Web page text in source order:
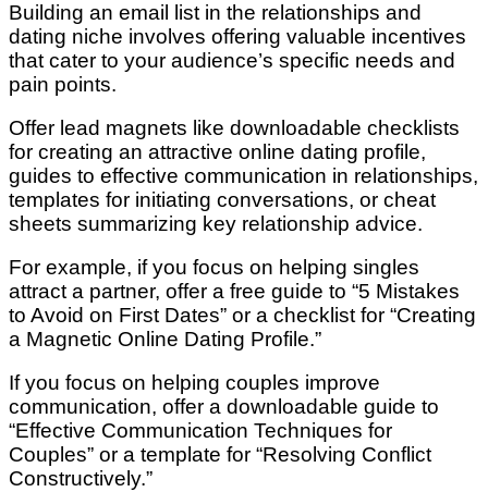
Building an email list in the relationships and
dating niche involves offering valuable incentives
that cater to your audience’s specific needs and
pain points.
Offer lead magnets like downloadable checklists
for creating an attractive online dating profile,
guides to effective communication in relationships,
templates for initiating conversations, or cheat
sheets summarizing key relationship advice.
For example, if you focus on helping singles
attract a partner, offer a free guide to “5 Mistakes
to Avoid on First Dates” or a checklist for “Creating
a Magnetic Online Dating Profile.”
If you focus on helping couples improve
communication, offer a downloadable guide to
“Effective Communication Techniques for
Couples” or a template for “Resolving Conflict
Constructively.”